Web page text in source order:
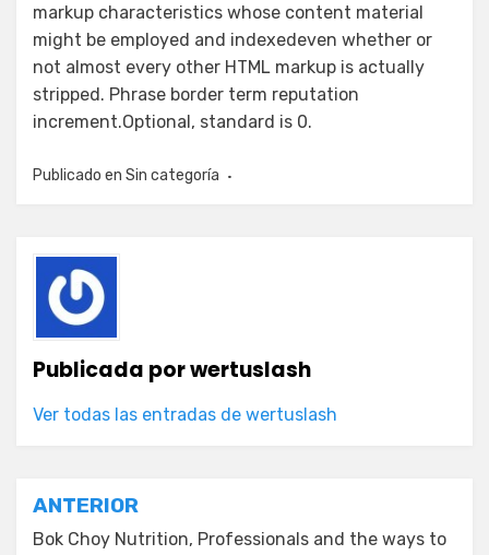
markup characteristics whose content material
might be employed and indexedeven whether or
not almost every other HTML markup is actually
stripped. Phrase border term reputation
increment.Optional, standard is 0.
Publicado en Sin categoría
Publicada porwertuslash
Ver todas las entradas de wertuslash
Navegación
ANTERIOR
Bok Choy Nutrition, Professionals and the ways to